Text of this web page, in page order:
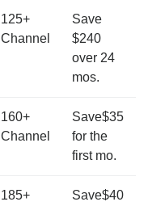
125+
Channel
Save
$240
over 24
mos.
160+
Channel
Save$35
for the
first mo.
185+
Save$40